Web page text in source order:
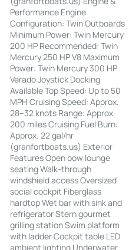
Performance Engine
Configuration: Twin Outboards
Minimum Power: Twin Mercury
200 HP Recommended: Twin
Mercury 250 HP V8 Maximum
Power: Twin Mercury 300 HP
Verado Joystick Docking
Available Top Speed: Up to 50
MPH Cruising Speed: Approx.
28–32 knots Range: Approx.
200 miles Cruising Fuel Burn:
Approx. 22 gal/hr
(granfortboats.us) Exterior
Features Open bow lounge
seating Walk-through
windshield access Oversized
social cockpit Fiberglass
hardtop Wet bar with sink and
refrigerator Stern gourmet
grilling station Swim platform
with ladder Cockpit table LED
ambient lighting Underwater